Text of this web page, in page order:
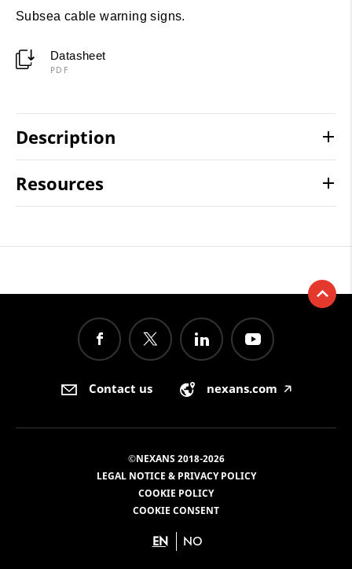
Subsea cable warning signs.
Datasheet
PDF
Description
Resources
Contact us nexans.com 🡥
©NEXANS 2018-2026
LEGAL NOTICE & PRIVACY POLICY
COOKIE POLICY
COOKIE CONSENT
EN NO